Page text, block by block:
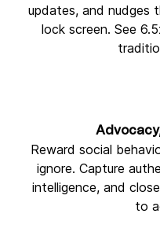
updates, and nudges
lock screen. See
Reward social
ignore. Capture
intelligence, and
to